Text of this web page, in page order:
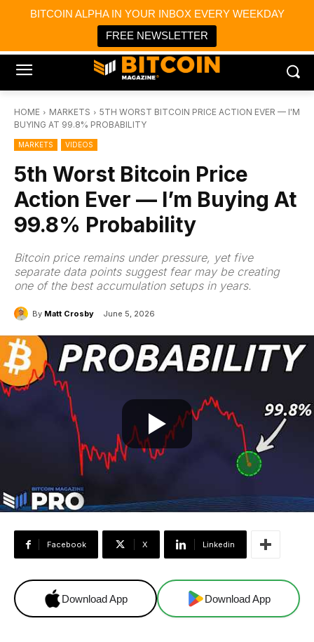
BITCOIN ALPHA IN YOUR INBOX EVERY WEEKDAY
FREE NEWSLETTER
Bitcoin Magazine News
Bitcoin Magazine
Portfolio Tracker & Media
HOME MARKETS
5TH WORST BITCOIN PRICE ACTION EVER — I'M
BUYING AT 99.8% PROBABILITY
MARKETS VIDEOS
5th Worst Bitcoin Price
Action Ever — I’m Buying At
99.8% Probability
Bitcoin price remains under pressure, yet five
separate data points suggest fear may be creating
one of the best accumulation setups in years.
By Matt Crosby June 5, 2026
Facebook X Linkedin
Download App Download App